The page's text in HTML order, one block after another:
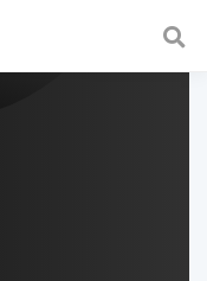
a fast and